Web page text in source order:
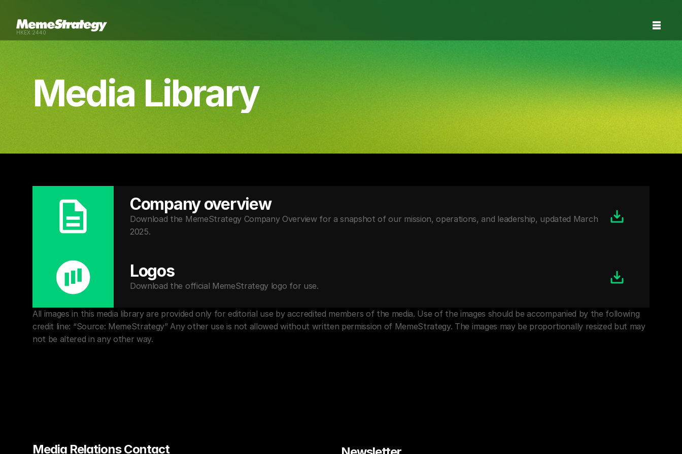
Media Library
Company overview
Download the MemeStrategy Company Overview for a snapshot of our mission, operations, and leadership, updated March
2025.
Logos
Download the official MemeStrategy logo for use.
All images in this media library are provided only for editorial use by accredited members of the media. Use of the images should be accompanied by the following
credit line: “Source: MemeStrategy” Any other use is not allowed without written permission of MemeStrategy. The images may be proportionally resized but may
not be altered in any other way.
HKEX:2440
Media Relations Contact